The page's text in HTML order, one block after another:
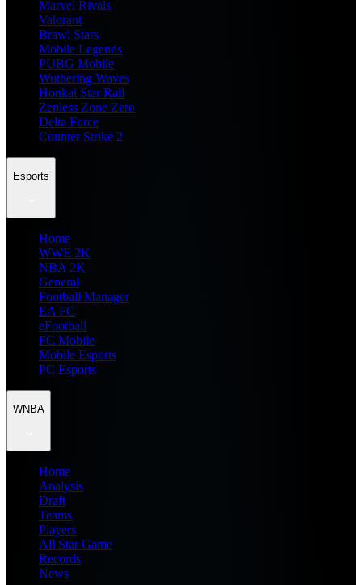
Marvel Rivals
Valorant
Brawl Stars
Mobile Legends
PUBG Mobile
Wuthering Waves
Honkai Star Rail
Zenless Zone Zero
Delta Force
Counter Strike 2
Esports
Home
WWE 2K
NBA 2K
General
Football Manager
EA FC
eFootball
FC Mobile
Mobile Esports
PC Esports
WNBA
Home
Analysis
Draft
Teams
Players
All Star Game
Records
News